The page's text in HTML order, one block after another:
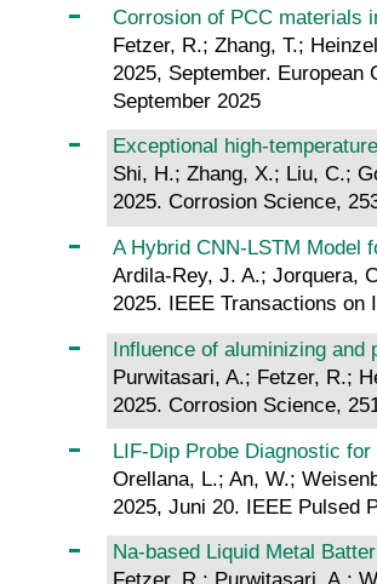
Corrosion of PCC materials
Fetzer, R.; Zhang, T.;
2025, September.
September 2025
Exceptional high-
Shi, H.; Zhang, X.; Liu, C.;
2025. Corrosion Science,
A Hybrid CNN-LSTM Model
Ardila-Rey, J. A.; Jorquera,
2025. IEEE Transactions on
Influence of aluminizing and
Purwitasari, A.; Fetzer, R.;
2025. Corrosion Science,
LIF-Dip Probe Diagnostic
Orellana, L.; An, W.;
2025, Juni 20. IEEE Pulsed
Na-based Liquid Metal